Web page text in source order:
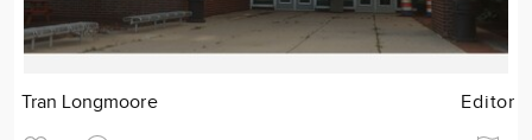
Tran Longmoore Editor